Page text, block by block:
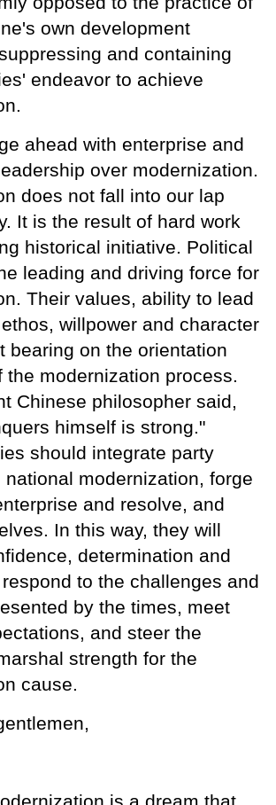
own development
and containing
endeavor to achieve
ahead with enterprise and
over modernization.
does not fall into our lap
It is the result of hard work
historical initiative. Political
leading and driving force for
Their values, ability to lead
willpower and character
bearing on the orientation
the modernization process.
Chinese philosopher said,
himself is strong."
should integrate party
national modernization, forge
and resolve, and
In this way, they will
determination and
to the challenges and
by the times, meet
and steer the
strength for the
cause.
is a dream that